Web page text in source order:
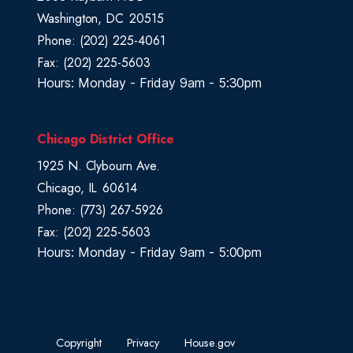
Washington, DC20515
Phone: (202) 225-4061
Fax: (202) 225-5603
Hours: Monday - Friday 9am - 5:30pm
Chicago District Office
1925 N. Clybourn Ave.
Chicago, IL60614
Phone: (773) 267-5926
Fax: (202) 225-5603
Hours: Monday - Friday 9am - 5:00pm
Copyright Privacy House.gov